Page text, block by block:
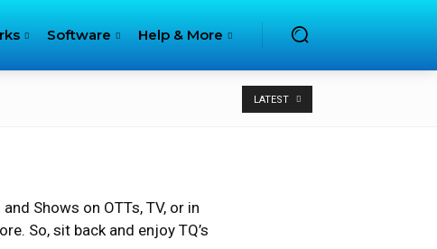
Software Help & More
LATEST
Shows on OTTs, TV, or in
So, sit back and enjoy TQ’s